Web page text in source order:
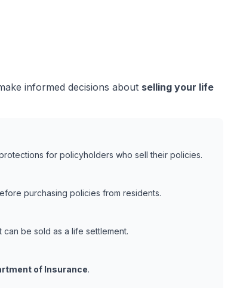
informed decisions about selling your life
for policyholders who sell their policies.
purchasing policies from residents.
be sold as a life settlement.
of Insurance.